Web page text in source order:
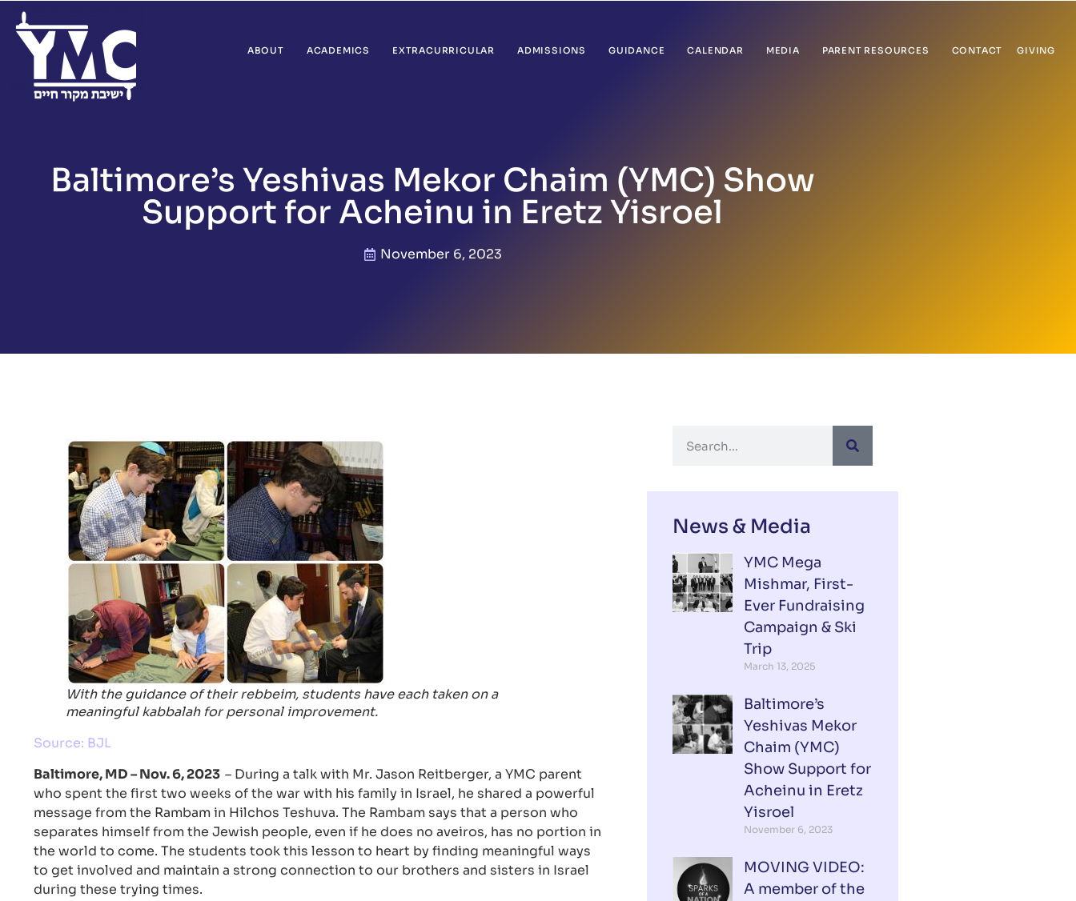
ABOUT ACADEMICS EXTRACURRICULAR ADMISSIONS GUIDANCE CALENDAR MEDIA PARENT RESOURCES CONTACT GIVING
Baltimore’s Yeshivas Mekor Chaim (YMC) Show
Support for Acheinu in Eretz Yisroel
November 6, 2023
With the guidance of their rebbeim, students have each taken on a
meaningful kabbalah for personal improvement.
Source: BJL
Baltimore, MD – Nov. 6, 2023 – During a talk with Mr. Jason Reitberger, a YMC parent
who spent the first two weeks of the war with his family in Israel, he shared a powerful
message from the Rambam in Hilchos Teshuva. The Rambam says that a person who
separates himself from the Jewish people, even if he does no aveiros, has no portion in
the world to come. The students took this lesson to heart by finding meaningful ways
to get involved and maintain a strong connection to our brothers and sisters in Israel
during these trying times.
News & Media
YMC Mega
Mishmar, First-
Ever Fundraising
Campaign & Ski
Trip
March 13, 2025
Baltimore’s
Yeshivas Mekor
Chaim (YMC)
Show Support for
Acheinu in Eretz
Yisroel
November 6, 2023
MOVING VIDEO:
A member of the